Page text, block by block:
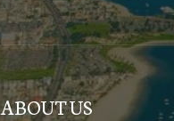
ABOUT US